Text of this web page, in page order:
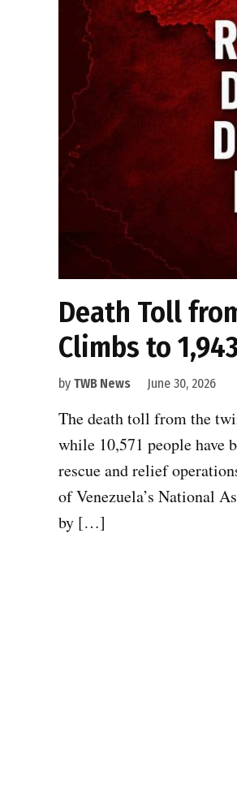
Death Toll
Climbs to
by TWB News June 30, 2026
The death toll from the
while 10,571 people have
rescue and relief
of Venezuela’s National
by […]